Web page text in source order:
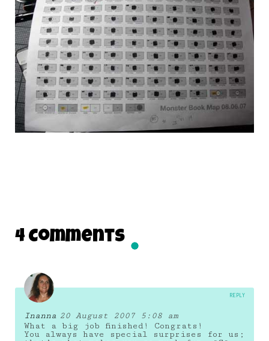
4 Comments
Inanna 20 August 2007 5:08 am
What a big job finished! Congrats!
You always have special surprises for us;
REPLY